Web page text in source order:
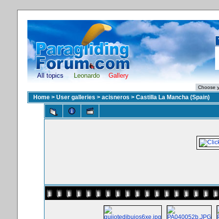
All topics Leonardo Gallery
Home > User galleries > acisneros > Castilla La Mancha (Spain)